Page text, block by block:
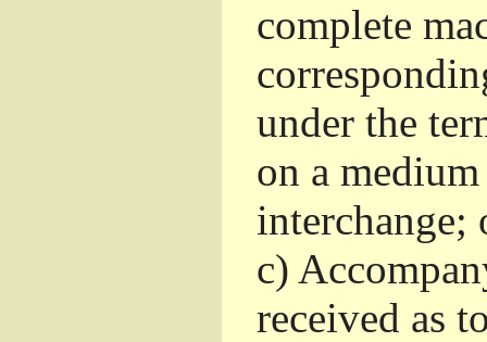
complete
under the
on a
interchange;
c)
received as